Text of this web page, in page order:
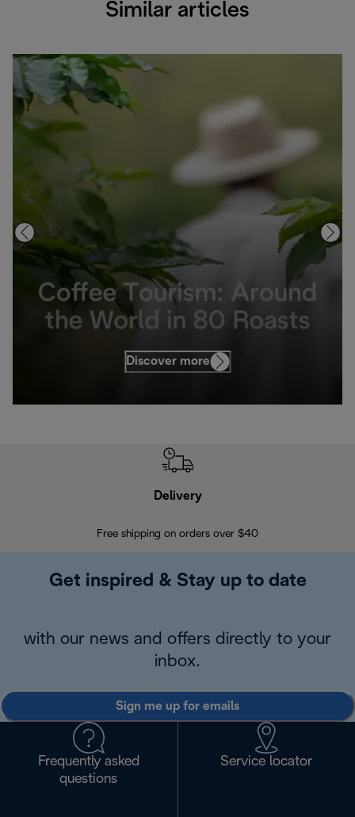
Similar articles
Discover more
Delivery
Free shipping on orders over $40
Get inspired & Stay up to date
with our news and offers directly to your
inbox.
Sign me up for emails
Frequently asked
questions
Service locator